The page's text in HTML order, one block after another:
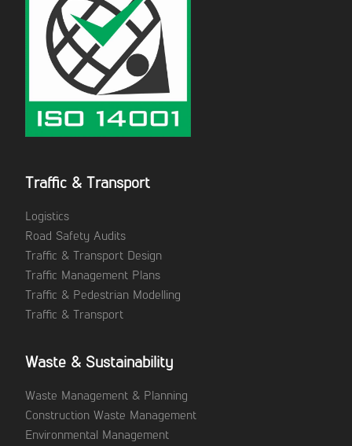
Traffic & Transport
Logistics
Road Safety Audits
Traffic & Transport Design
Traffic Management Plans
Traffic & Pedestrian Modelling
Traffic & Transport
Waste & Sustainability
Waste Management & Planning
Construction Waste Management
Environmental Management